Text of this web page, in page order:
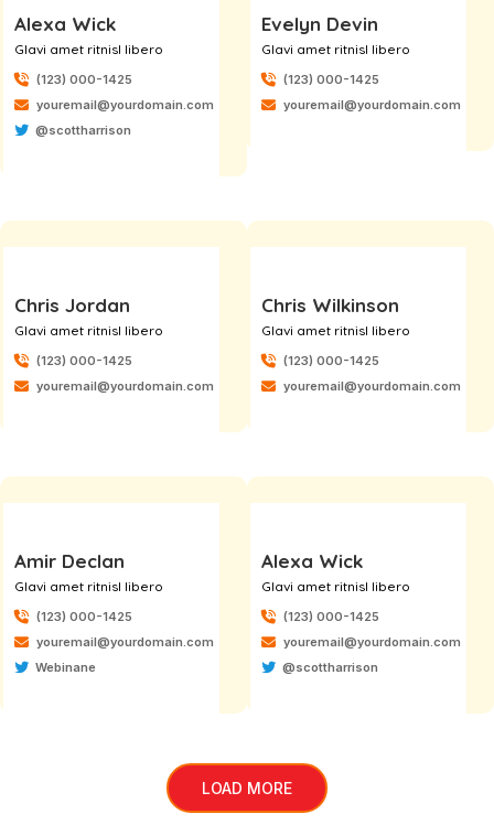
Alexa Wick
Glavi amet ritnisl libero
(123) 000-1425
youremail@yourdomain.com
@scottharrison
Evelyn Devin
Glavi amet ritnisl libero
(123) 000-1425
youremail@yourdomain.com
Chris Jordan
Glavi amet ritnisl libero
(123) 000-1425
youremail@yourdomain.com
Chris Wilkinson
Glavi amet ritnisl libero
(123) 000-1425
youremail@yourdomain.com
Amir Declan
Glavi amet ritnisl libero
(123) 000-1425
youremail@yourdomain.com
Webinane
Alexa Wick
Glavi amet ritnisl libero
(123) 000-1425
youremail@yourdomain.com
@scottharrison
LOAD MORE